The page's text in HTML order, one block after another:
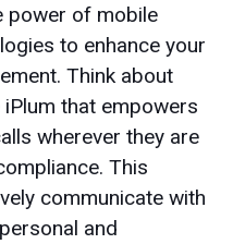
power of mobile
to enhance your
Think about
that empowers
wherever they are
This
communicate with
and